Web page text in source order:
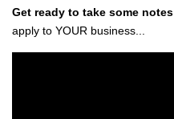
Get ready to take some notes
apply to YOUR business...